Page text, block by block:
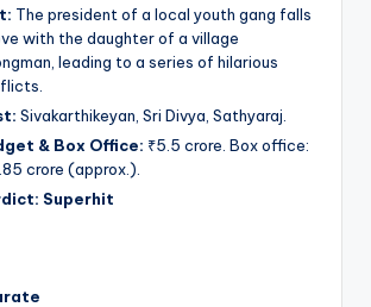
The president of a local youth gang falls
with the daughter of a village
leading to a series of hilarious
Sivakarthikeyan, Sri Divya, Sathyaraj.
& Box Office: ₹5.5 crore. Box office:
crore (approx.).
Superhit